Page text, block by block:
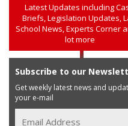
Latest Updates including
Briefs, Legislation Updates,
School News, Experts Corner
lot more
Subscribe to our
Get weekly latest news and
your e-mail